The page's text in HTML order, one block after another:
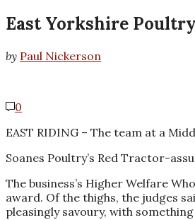
East Yorkshire
by Paul Nickerson
0
EAST RIDING – The team at a
Soanes Poultry’s Red Tractor-
The business’s Higher Welfare
award. Of the thighs, the judges
pleasingly savoury, with